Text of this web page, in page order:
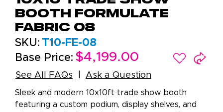
Booth Formulate
Fabric 08
SKU: T10-FE-08
Base Price: $4,199.00
See All FAQs Ask a Question
Sleek and modern 10x10ft trade show booth
featuring a custom podium, display shelves, and